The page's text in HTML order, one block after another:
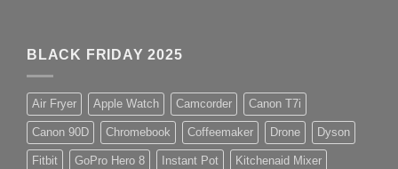
BLACK FRIDAY 2025
Air Fryer Apple Watch Camcorder Canon T7i
Canon 90D Chromebook Coffeemaker Drone Dyson
Fitbit GoPro Hero 8 Instant Pot Kitchenaid Mixer